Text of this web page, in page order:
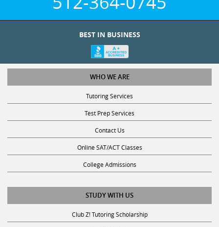
BEST IN BUSINESS
WHO WE ARE
Tutoring Services
Test Prep Services
Contact Us
Online SAT/ACT Classes
College Admissions
STUDY WITH US
Club Z! Tutoring Scholarship